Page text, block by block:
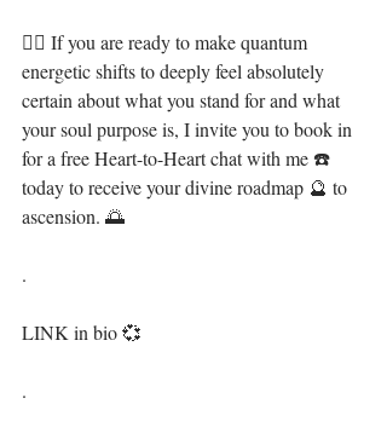
🧜‍♀️ If you are ready to make quantum
energetic shifts to deeply feel absolutely
certain about what you stand for and what
your soul purpose is, I invite you to book in
for a free Heart-to-Heart chat with me ☎️
today to receive your divine roadmap 🔮 to
ascension. 🌅⁣
.⁣
LINK in bio 💞⁣
.⁣